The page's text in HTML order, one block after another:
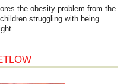
the obesity problem from the
struggling with being